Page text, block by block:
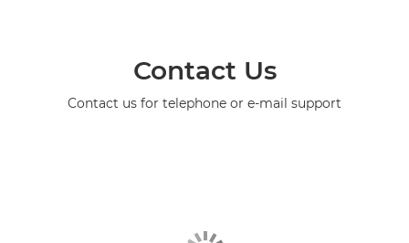
Contact Us
Contact us for telephone or e-mail support